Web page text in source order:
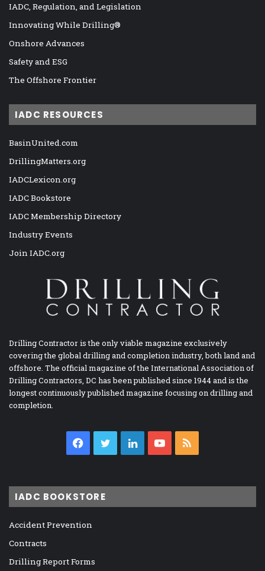
IADC, Regulation, and Legislation
Innovating While Drilling®
Onshore Advances
Safety and ESG
The Offshore Frontier
IADC RESOURCES
BasinUnited.com
DrillingMatters.org
IADCLexicon.org
IADC Bookstore
IADC Membership Directory
Industry Events
Join IADC.org
Drilling Contractor is the only viable magazine exclusively
covering the global drilling and completion industry, both land and
offshore. The official magazine of the International Association of
Drilling Contractors, DC has been published since 1944 and is the
longest continuously published magazine focusing on drilling and
completion.
Facebook
TwitterLinkedInYouTube
IADC BOOKSTORE
Accident Prevention
Contracts
Drilling Report Forms